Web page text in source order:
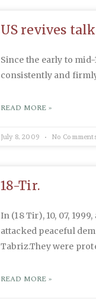
US revives
Since the early to
consistently and
READ MORE »
July 8, 2009 No
18-Tir.
In (18 Tir), 10, 07,
attacked peaceful
Tabriz.They were
READ MORE »